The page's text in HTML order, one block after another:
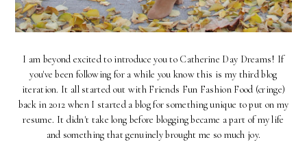
I am beyond excited to introduce you to Catherine Day Dreams! If
you've been following for a while you know this is my third blog
iteration. It all started out with Friends Fun Fashion Food (cringe)
back in 2012 when I started a blog for something unique to put on my
resume. It didn't take long before blogging became a part of my life
and something that genuinely brought me so much joy.